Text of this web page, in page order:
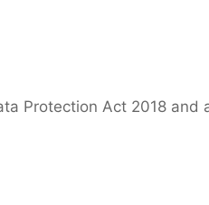
Protection Act 2018 and